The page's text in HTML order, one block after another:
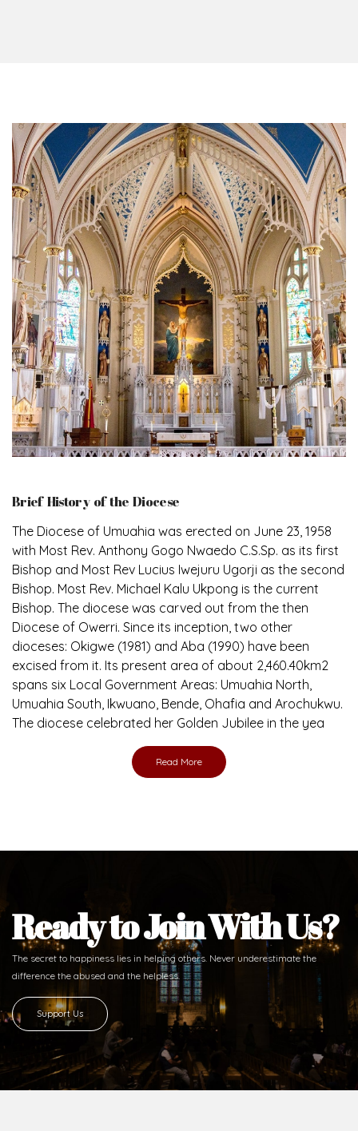
Brief History of the Diocese
The Diocese of Umuahia was erected on June 23, 1958
with Most Rev. Anthony Gogo Nwaedo C.S.Sp. as its first
Bishop and Most Rev Lucius Iwejuru Ugorji as the second
Bishop. Most Rev. Michael Kalu Ukpong is the current
Bishop. The diocese was carved out from the then
Diocese of Owerri. Since its inception, two other
dioceses: Okigwe (1981) and Aba (1990) have been
excised from it. Its present area of about 2,460.40km2
spans six Local Government Areas: Umuahia North,
Umuahia South, Ikwuano, Bende, Ohafia and Arochukwu.
The diocese celebrated her Golden Jubilee in the yea
Read More
Ready to Join With Us?
The secret to happiness lies in helping others. Never underestimate the
difference the abused and the helpless.
Support Us